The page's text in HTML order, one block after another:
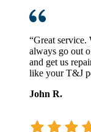
“Great
always go out
and get us
like your T&J
John R.